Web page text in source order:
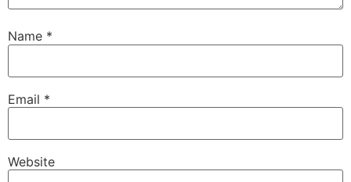
Name *
Email *
Website